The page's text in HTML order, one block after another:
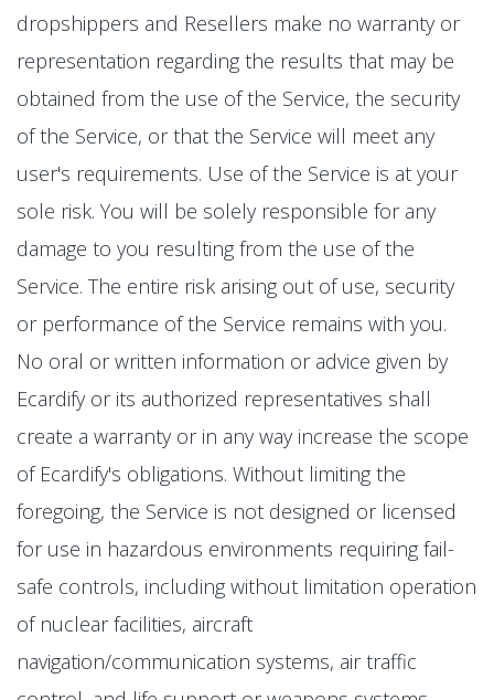
dropshippers and Resellers make no warranty or
representation regarding the results that may be
obtained from the use of the Service, the security
of the Service, or that the Service will meet any
user's requirements. Use of the Service is at your
sole risk. You will be solely responsible for any
damage to you resulting from the use of the
Service. The entire risk arising out of use, security
or performance of the Service remains with you.
No oral or written information or advice given by
Ecardify or its authorized representatives shall
create a warranty or in any way increase the scope
of Ecardify's obligations. Without limiting the
foregoing, the Service is not designed or licensed
for use in hazardous environments requiring fail-
safe controls, including without limitation operation
of nuclear facilities, aircraft
navigation/communication systems, air traffic